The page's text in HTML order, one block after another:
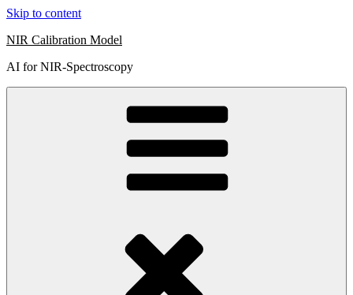
Skip to content
NIR Calibration Model
AI for NIR-Spectroscopy